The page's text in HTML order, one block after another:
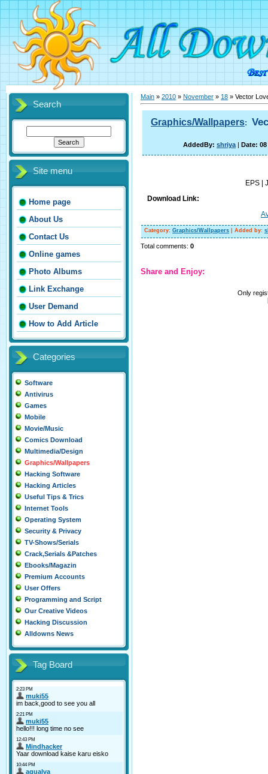
Search
Site menu
Home page
About Us
Contact Us
Online games
Photo Albums
Link Exchange
User Demand
How to Add Article
Categories
Software
Antivirus
Games
Mobile
Movie/Music
Comics Download
Multimedia/Design
Graphics/Wallpapers
Hacking Software
Hacking Articles
Useful Tips & Trics
Internet Tools
Operating System
Security & Privacy
TV-Shows/Serials
Crack,Serials &Patches
Ebooks/Magazin
Premium Accounts
User Offers
Programming and Script
Our Creative Videos
Hacking Discussion
Alldowns News
Tag Board
Main » 2010 » November » 18 » Vector
Graphics/Wallpapers:
AddedBy: shriya | Date:
EPS |
Download Link:
Category: Graphics/Wallpapers Added by:
Total comments: 0
Share and Enjoy:
Only